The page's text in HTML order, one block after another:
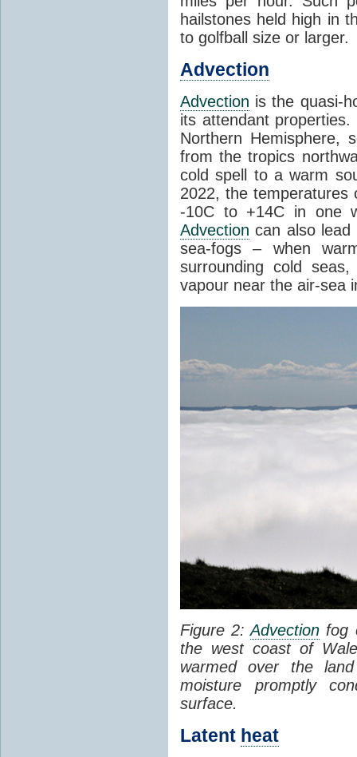
hailstones held high in
to golfball size or larger.
Advection
Advection is the quasi-
its attendant
Northern Hemisphere,
from the tropics
cold spell to a warm
2022, the
-10C to +14C in one
Advection can also lead
sea-fogs – when
surrounding cold
vapour near the air-sea
Figure 2:Advection fog
the west coast of
warmed over the
moisture promptly
surface.
Latent heat